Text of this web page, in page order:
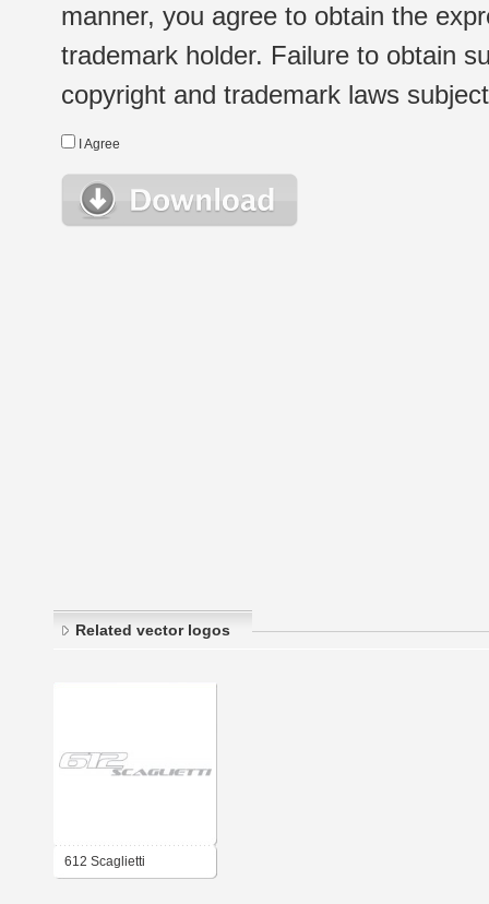
manner, you agree to obtain the
trademark holder. Failure to obtain
copyright and trademark laws
I Agree
Related vector logos
612 Scaglietti